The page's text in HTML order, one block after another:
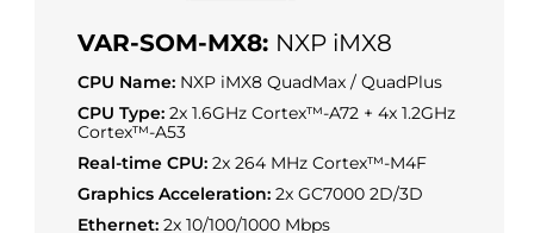
VAR-SOM-MX8: NXP iMX8
CPU Name: NXP iMX8 QuadMax / QuadPlus
CPU Type: 2x 1.6GHz Cortex™-A72 + 4x 1.2GHz
Cortex™-A53
Real-time CPU: 2x 264 MHz Cortex™-M4F
Graphics Acceleration: 2x GC7000 2D/3D
Ethernet: 2x 10/100/1000 Mbps